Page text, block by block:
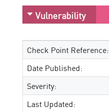
Vulnerability
Check Point Reference:
Date Published:
Severity:
Last Updated: